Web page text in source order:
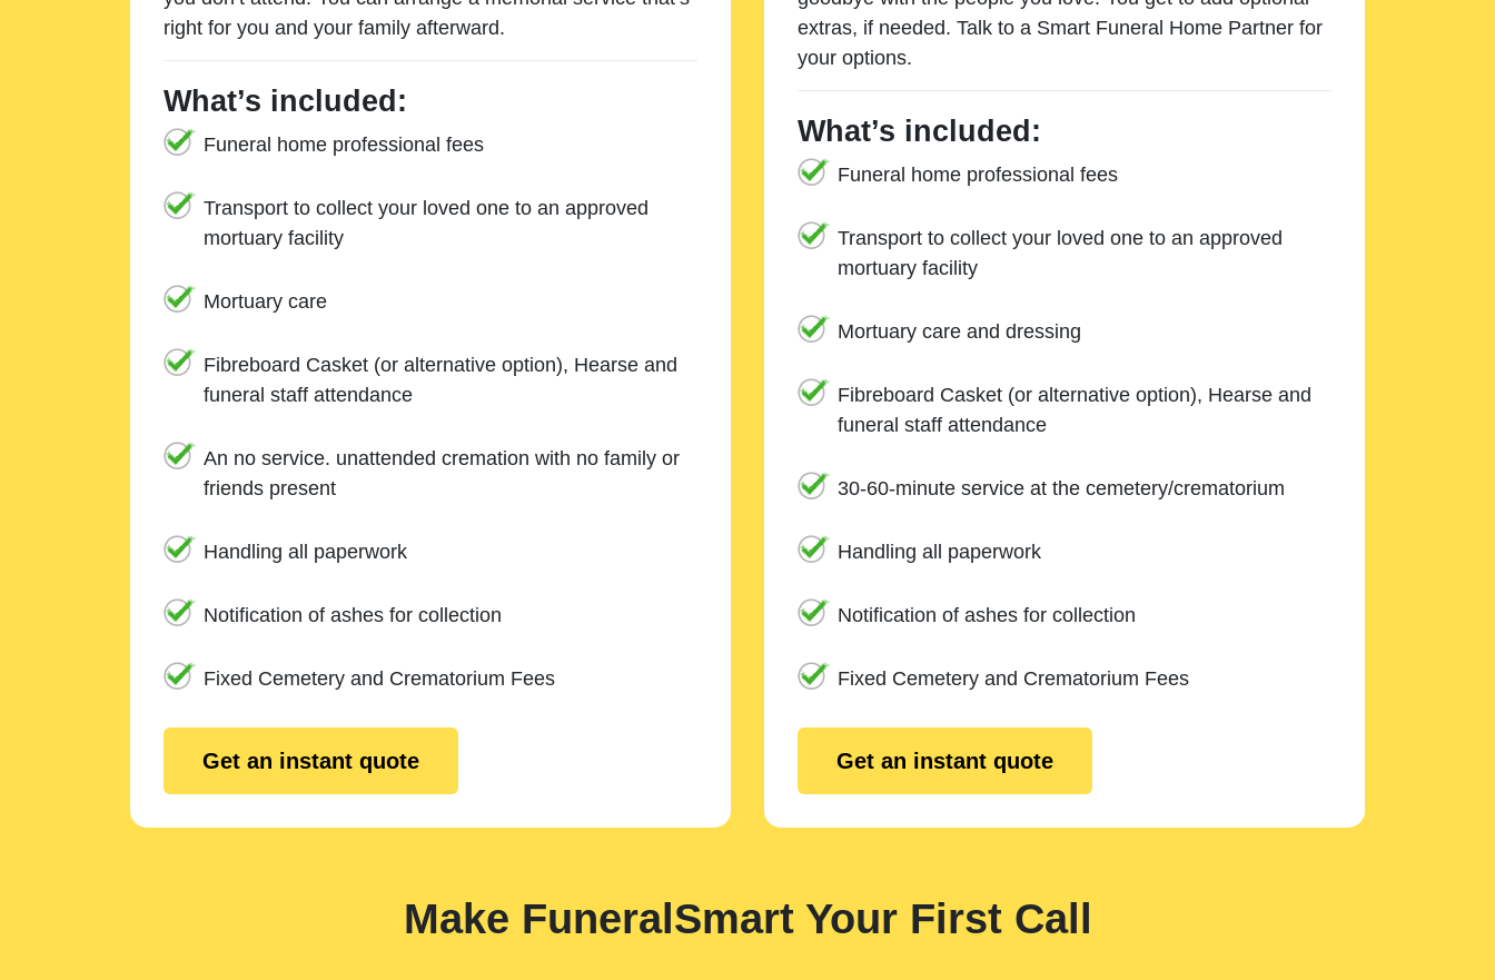
right for you and your family afterward.
What’s included:
Funeral home professional fees
Transport to collect your loved one to an approved
mortuary facility
Mortuary care
Fibreboard Casket (or alternative option), Hearse and
funeral staff attendance
An no service. unattended cremation with no family or
friends present
Handling all paperwork
Notification of ashes for collection
Fixed Cemetery and Crematorium Fees
Get an instant quote
extras, if needed. Talk to a Smart Funeral Home Partner for
your options.
What’s included:
Funeral home professional fees
Transport to collect your loved one to an approved
mortuary facility
Mortuary care and dressing
Fibreboard Casket (or alternative option), Hearse and
funeral staff attendance
30-60-minute service at the cemetery/crematorium
Handling all paperwork
Notification of ashes for collection
Fixed Cemetery and Crematorium Fees
Get an instant quote
Make FuneralSmart Your First Call